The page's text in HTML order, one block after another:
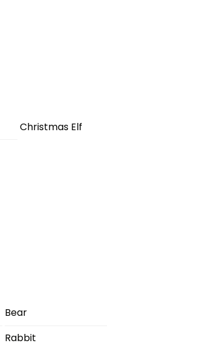
Christmas Elf
Bear
Rabbit